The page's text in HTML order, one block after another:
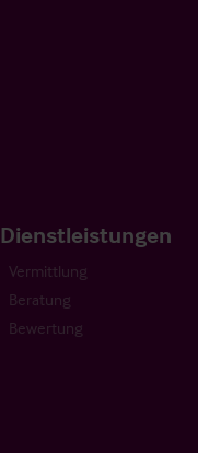
Dienstleistungen
Vermittlung
Beratung
Bewertung